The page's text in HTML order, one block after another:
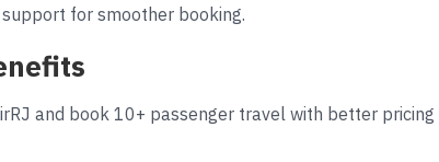
for smoother booking.
and book 10+ passenger travel with better